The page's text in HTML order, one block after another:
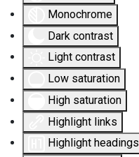
Monochrome
Dark contrast
Light contrast
Low saturation
High saturation
Highlight links
Highlight headings